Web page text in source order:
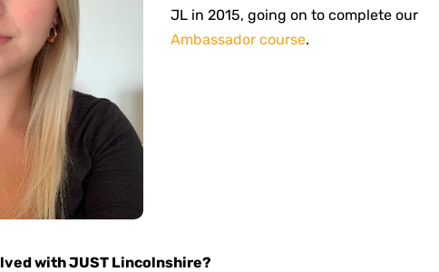
JL in 2015, going on to complete our
Ambassador course.
with JUST Lincolnshire?